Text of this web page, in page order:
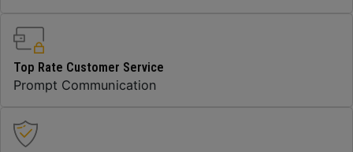
Top Rate Customer Service
Prompt Communication